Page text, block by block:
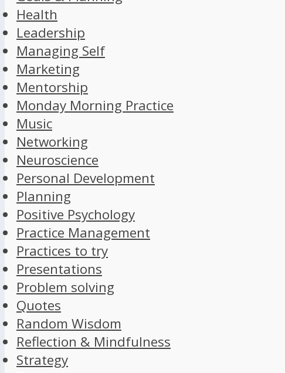
Health
Leadership
Managing Self
Marketing
Mentorship
Monday Morning Practice
Music
Networking
Neuroscience
Personal Development
Planning
Positive Psychology
Practice Management
Practices to try
Presentations
Problem solving
Quotes
Random Wisdom
Reflection & Mindfulness
Strategy